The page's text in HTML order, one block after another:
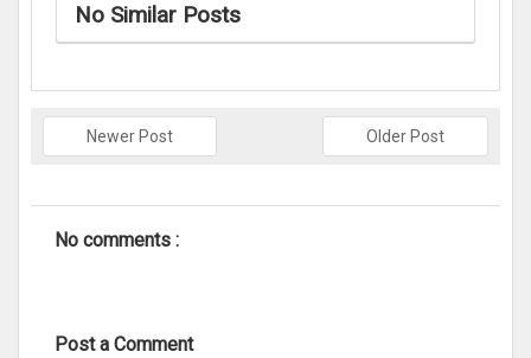
No Similar Posts
Newer Post Older Post
No comments :
Post a Comment